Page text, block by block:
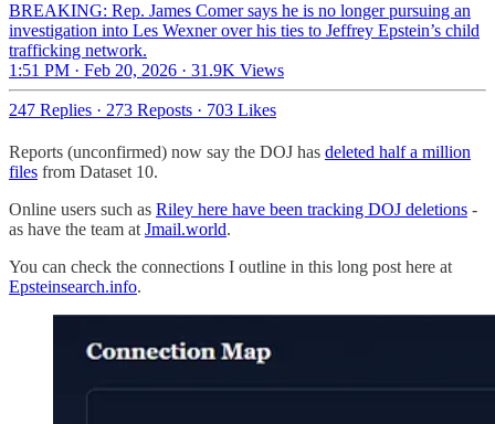
BREAKING: Rep. James Comer says he is no longer pursuing an
investigation into Les Wexner over his ties to Jeffrey Epstein’s child
trafficking network.
1:51 PM · Feb 20, 2026 · 31.9K Views
247 Replies · 273 Reposts · 703 Likes
Reports (unconfirmed) now say the DOJ has deleted half a million
files from Dataset 10.
Online users such as Riley here have been tracking DOJ deletions -
as have the team atJmail.world.
You can check the connections I outline in this long post here at
Epsteinsearch.info.